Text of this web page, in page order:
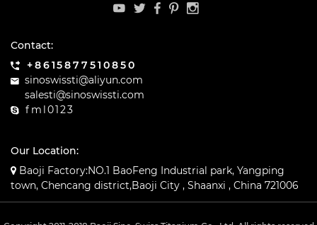
Contact:
+8615877510850
sinoswissti@aliyun.com
salesti@sinoswissti.com
fml0123
Our Location:
Baoji Factory:NO.1 BaoFeng Industrial park, Yangping
town, Chencang district,Baoji City , Shaanxi , China 721006